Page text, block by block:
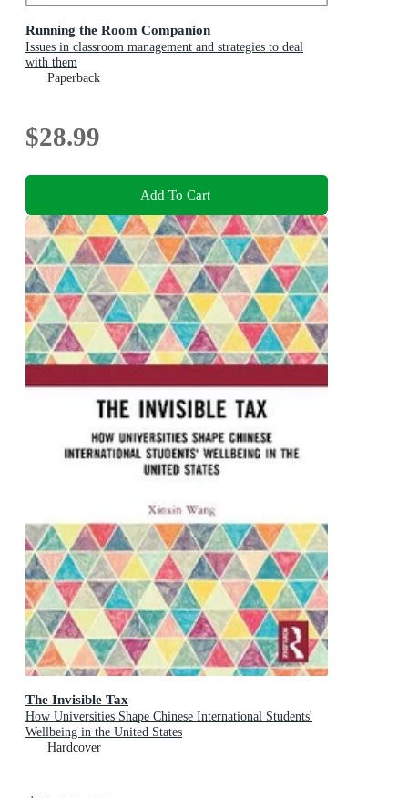
Running the Room Companion
Issues in classroom management and strategies to deal
with them
Paperback
$28.99
Add To Cart
The Invisible Tax
How Universities Shape Chinese International Students'
Wellbeing in the United States
Hardcover